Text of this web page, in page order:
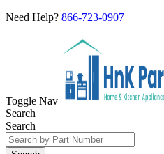
Need Help? 866-723-0907
Toggle Nav
Search
Search